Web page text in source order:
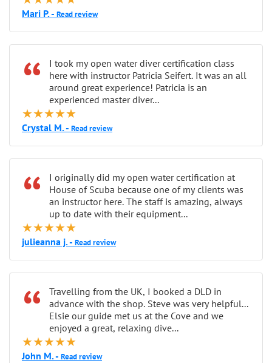
Mari P. - Read review
“
I took my open water diver certification class
here with instructor Patricia Seifert. It was an all
around great experience! Patricia is an
experienced master diver...
★★★★★
Crystal M. - Read review
“
I originally did my open water certification at
House of Scuba because one of my clients was
an instructor here. The staff is amazing, always
up to date with their equipment...
★★★★★
julieanna j. - Read review
“
Travelling from the UK, I booked a DLD in
advance with the shop. Steve was very helpful...
Elsie our guide met us at the Cove and we
enjoyed a great, relaxing dive...
★★★★★
John M. - Read review